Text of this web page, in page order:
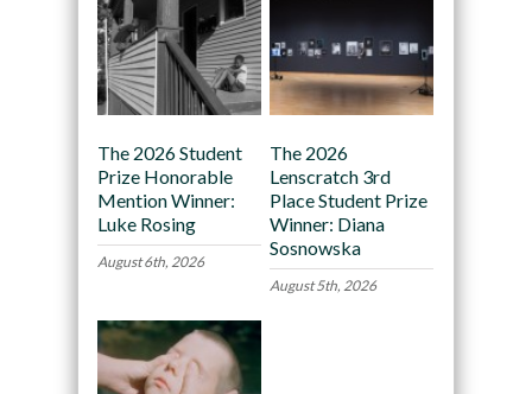
The 2026 Student
Prize Honorable
Mention Winner:
Luke Rosing
August 6th, 2026
The 2026
Lenscratch 3rd
Place Student Prize
Winner: Diana
Sosnowska
August 5th, 2026